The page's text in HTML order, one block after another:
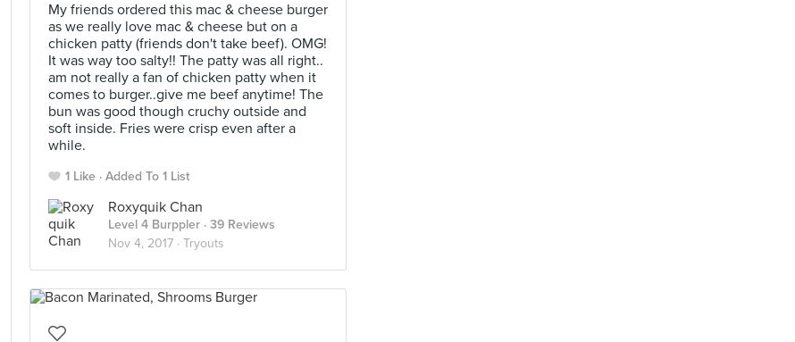
My friends ordered this mac & cheese burger
as we really love mac & cheese but on a
chicken patty (friends don't take beef). OMG!
It was way too salty!! The patty was all right..
am not really a fan of chicken patty when it
comes to burger..give me beef anytime! The
bun was good though cruchy outside and
soft inside. Fries were crisp even after a
while.
1 Like Added To 1 List
Roxyquik Chan
Level 4 Burppler · 39 Reviews
Nov 4, 2017 · Tryouts